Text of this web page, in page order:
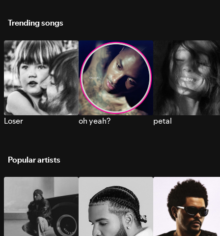
Trending songs
Loser oh yeah? petal
Popular artists